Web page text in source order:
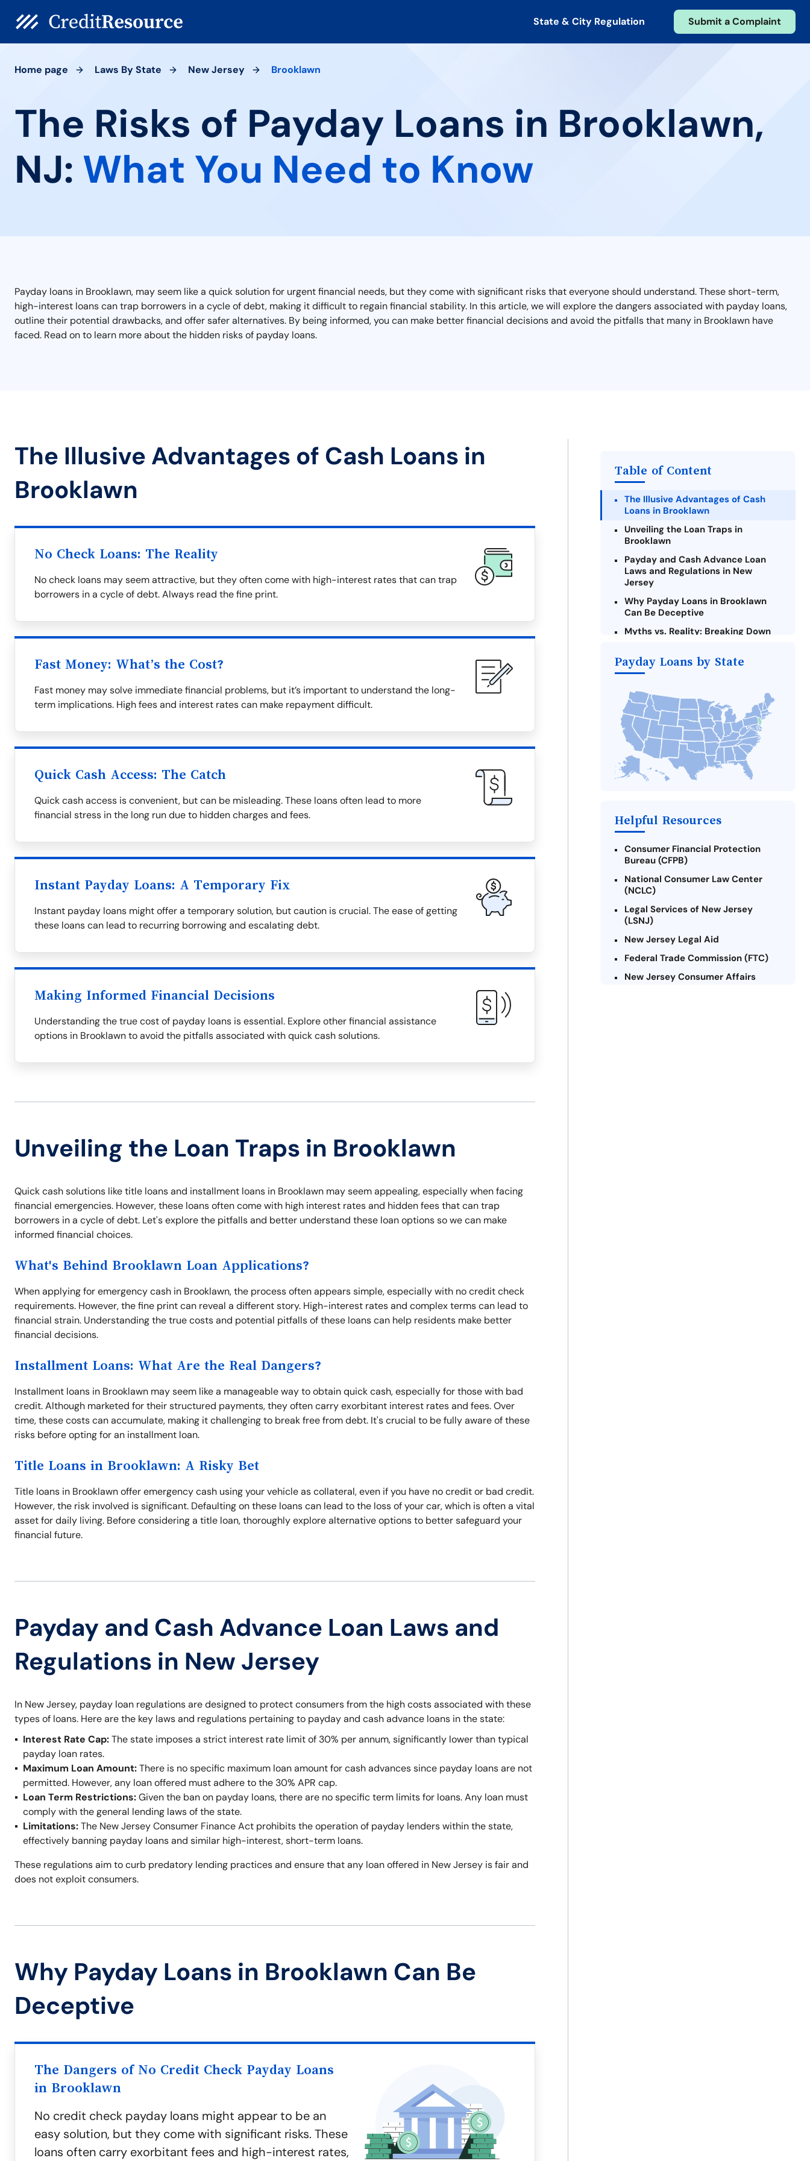
State & City Regulation Submit a Complaint
Home page Laws By State New Jersey Brooklawn
The Risks of Payday Loans in Brooklawn,
NJ: What You Need to Know
Payday loans in Brooklawn, may seem like a quick solution for urgent financial needs, but they come with significant risks that everyone should understand. These short-term,
high-interest loans can trap borrowers in a cycle of debt, making it difficult to regain financial stability. In this article, we will explore the dangers associated with payday loans,
outline their potential drawbacks, and offer safer alternatives. By being informed, you can make better financial decisions and avoid the pitfalls that many in Brooklawn have
faced. Read on to learn more about the hidden risks of payday loans.
The Illusive Advantages of Cash Loans in
Brooklawn
No Check Loans: The Reality
No check loans may seem attractive, but they often come with high-interest rates that can trap
borrowers in a cycle of debt. Always read the fine print.
Fast Money: What’s the Cost?
Fast money may solve immediate financial problems, but it’s important to understand the long-
term implications. High fees and interest rates can make repayment difficult.
Quick Cash Access: The Catch
Quick cash access is convenient, but can be misleading. These loans often lead to more
financial stress in the long run due to hidden charges and fees.
Instant Payday Loans: A Temporary Fix
Instant payday loans might offer a temporary solution, but caution is crucial. The ease of getting
these loans can lead to recurring borrowing and escalating debt.
Making Informed Financial Decisions
Understanding the true cost of payday loans is essential. Explore other financial assistance
options in Brooklawn to avoid the pitfalls associated with quick cash solutions.
Unveiling the Loan Traps in Brooklawn
Quick cash solutions like title loans and installment loans in Brooklawn may seem appealing, especially when facing
financial emergencies. However, these loans often come with high interest rates and hidden fees that can trap
borrowers in a cycle of debt. Let's explore the pitfalls and better understand these loan options so we can make
informed financial choices.
What's Behind Brooklawn Loan Applications?
When applying for emergency cash in Brooklawn, the process often appears simple, especially with no credit check
requirements. However, the fine print can reveal a different story. High-interest rates and complex terms can lead to
financial strain. Understanding the true costs and potential pitfalls of these loans can help residents make better
financial decisions.
Installment Loans: What Are the Real Dangers?
Installment loans in Brooklawn may seem like a manageable way to obtain quick cash, especially for those with bad
credit. Although marketed for their structured payments, they often carry exorbitant interest rates and fees. Over
time, these costs can accumulate, making it challenging to break free from debt. It's crucial to be fully aware of these
risks before opting for an installment loan.
Title Loans in Brooklawn: A Risky Bet
Title loans in Brooklawn offer emergency cash using your vehicle as collateral, even if you have no credit or bad credit.
However, the risk involved is significant. Defaulting on these loans can lead to the loss of your car, which is often a vital
asset for daily living. Before considering a title loan, thoroughly explore alternative options to better safeguard your
financial future.
Payday and Cash Advance Loan Laws and
Regulations in New Jersey
In New Jersey, payday loan regulations are designed to protect consumers from the high costs associated with these
types of loans. Here are the key laws and regulations pertaining to payday and cash advance loans in the state:
Interest Rate Cap:The state imposes a strict interest rate limit of 30% per annum, significantly lower than typical
payday loan rates.
Maximum Loan Amount:There is no specific maximum loan amount for cash advances since payday loans are not
permitted. However, any loan offered must adhere to the 30% APR cap.
Loan Term Restrictions:Given the ban on payday loans, there are no specific term limits for loans. Any loan must
comply with the general lending laws of the state.
Limitations:The New Jersey Consumer Finance Act prohibits the operation of payday lenders within the state,
effectively banning payday loans and similar high-interest, short-term loans.
These regulations aim to curb predatory lending practices and ensure that any loan offered in New Jersey is fair and
does not exploit consumers.
Why Payday Loans in Brooklawn Can Be
Deceptive
The Dangers of No Credit Check Payday Loans
in Brooklawn
No credit check payday loans might appear to be an
easy solution, but they come with significant risks. These
loans often carry exorbitant fees and high-interest rates,
Table of Content
The Illusive Advantages of Cash
Loans in Brooklawn
Unveiling the Loan Traps in
Brooklawn
Payday and Cash Advance Loan
Laws and Regulations in New
Jersey
Why Payday Loans in Brooklawn
Can Be Deceptive
Myths vs. Reality: Breaking Down
Criteria for Requesting Emergency
Loans Online in Brooklawn
What to Consider Before Taking a
Brooklawn Payday Loan
The Most Reported Lenders in
Brooklawn
Alternatives to New Jersey Payday
Loans
Take Action: How You Can Make a
Payday Loans Near Me
Payday Loans by State
Helpful Resources
Consumer Financial Protection
Bureau (CFPB)
National Consumer Law Center
(NCLC)
Legal Services of New Jersey
(LSNJ)
New Jersey Legal Aid
Federal Trade Commission (FTC)
New Jersey Consumer Affairs